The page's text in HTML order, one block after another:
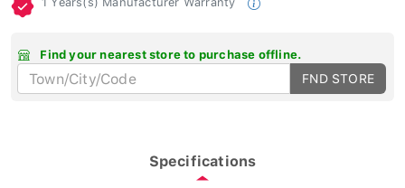
Find your nearest store to purchase offline.
FND STORE
Specifications